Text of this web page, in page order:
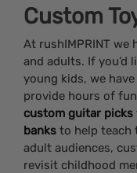
Custom
At rushIMPRINT
and adults. If
young kids, we
provide hours of
custom guitar picks
banks to help teach
adult audiences,
revisit childhood